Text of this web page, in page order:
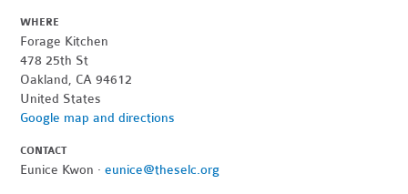
WHERE
Forage Kitchen
478 25th St
Oakland, CA 94612
United States
Google map and directions
CONTACT
Eunice Kwon ·eunice@theselc.org